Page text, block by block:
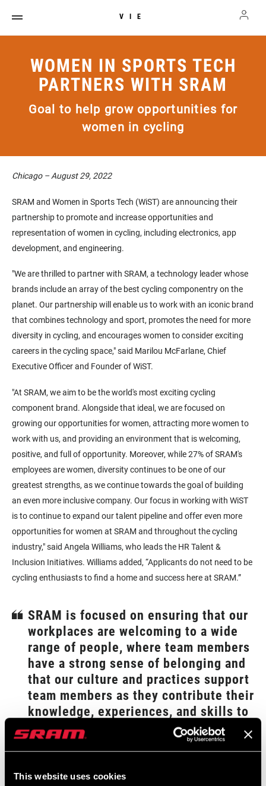
This website uses cookies
VIE
WOMEN IN SPORTS TECH
PARTNERS WITH SRAM
Goal to help grow opportunities for
women in cycling
Chicago – August 29, 2022
SRAM and Women in Sports Tech (WiST) are announcing their
partnership to promote and increase opportunities and
representation of women in cycling, including electronics, app
development, and engineering.
"We are thrilled to partner with SRAM, a technology leader whose
brands include an array of the best cycling componentry on the
planet. Our partnership will enable us to work with an iconic brand
that combines technology and sport, promotes the need for more
diversity in cycling, and encourages women to consider exciting
careers in the cycling space," said Marilou McFarlane, Chief
Executive Officer and Founder of WiST.
"At SRAM, we aim to be the world's most exciting cycling
component brand. Alongside that ideal, we are focused on
growing our opportunities for women, attracting more women to
work with us, and providing an environment that is welcoming,
positive, and full of opportunity. Moreover, while 27% of SRAM's
employees are women, diversity continues to be one of our
greatest strengths, as we continue towards the goal of building
an even more inclusive company. Our focus in working with WiST
is to continue to expand our talent pipeline and offer even more
opportunities for women at SRAM and throughout the cycling
industry," said Angela Williams, who leads the HR Talent &
Inclusion Initiatives. Williams added, “Applicants do not need to be
cycling enthusiasts to find a home and success here at SRAM.”
SRAM is focused on ensuring that our
workplaces are welcoming to a wide
range of people, where team members
have a strong sense of belonging and
that our culture and practices support
team members as they contribute their
knowledge, experiences, and skills to
help expand the potential of cycling